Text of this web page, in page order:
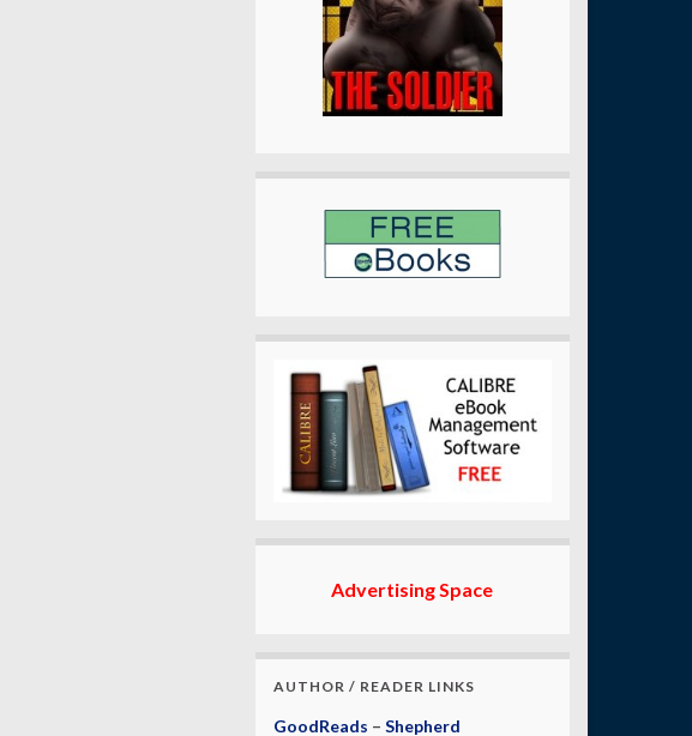
Advertising Space
AUTHOR / READER LINKS
GoodReads – Shepherd